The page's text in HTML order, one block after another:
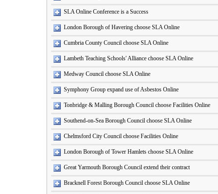
SLA Online Conference is a Success
London Borough of Havering choose SLA Online
Cumbria County Council choose SLA Online
Lambeth Teaching Schools' Alliance choose SLA Online
Medway Council choose SLA Online
Symphony Group expand use of Asbestos Online
Tonbridge & Malling Borough Council choose Facilities Online
Southend-on-Sea Borough Council choose SLA Online
Chelmsford City Council choose Facilities Online
London Borough of Tower Hamlets choose SLA Online
Great Yarmouth Borough Council extend their contract
Bracknell Forest Borough Council choose SLA Online